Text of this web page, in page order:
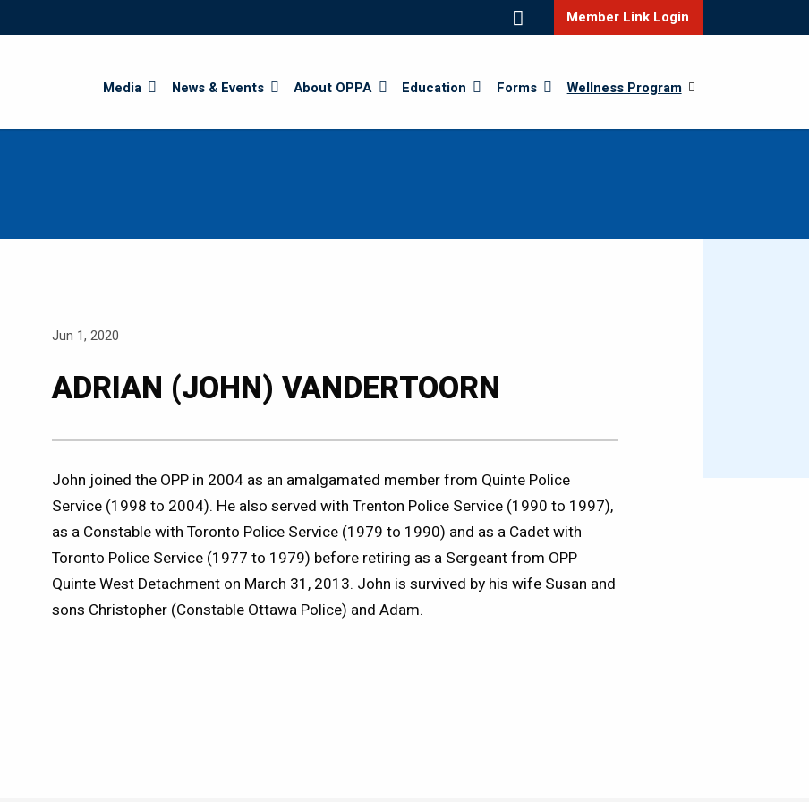
Member Link Login
Media News & Events About OPPA Education Forms Wellness Program
Jun 1, 2020
ADRIAN (JOHN) VANDERTOORN
John joined the OPP in 2004 as an amalgamated member from Quinte Police
Service (1998 to 2004). He also served with Trenton Police Service (1990 to 1997),
as a Constable with Toronto Police Service (1979 to 1990) and as a Cadet with
Toronto Police Service (1977 to 1979) before retiring as a Sergeant from OPP
Quinte West Detachment on March 31, 2013. John is survived by his wife Susan and
sons Christopher (Constable Ottawa Police) and Adam.